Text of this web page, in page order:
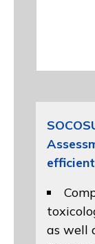
as well